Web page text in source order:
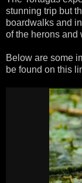
stunning trip but
boardwalks and
of the herons and
Below are some
be found on this